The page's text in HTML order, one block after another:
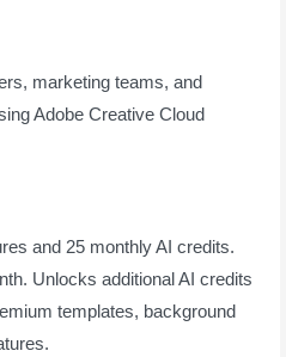
marketing teams, and
Adobe Creative Cloud
and 25 monthly AI credits.
Unlocks additional AI credits
templates, background